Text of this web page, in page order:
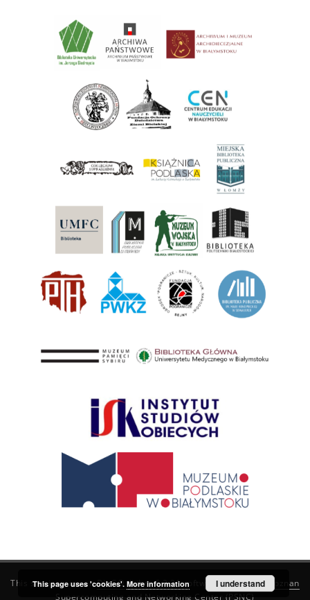
This service runs onDInGO dLibra 6.3.21software created by
Poznan
Supercomputing and Networking Center (PSNC)
This page uses 'cookies'. More information I understand